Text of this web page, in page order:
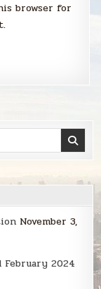
browser for
November 3,
February 2024